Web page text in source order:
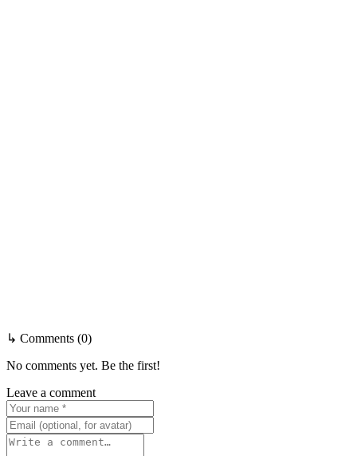
↳ Comments (0)
No comments yet. Be the first!
Leave a comment